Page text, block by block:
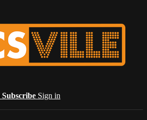
Subscribe Sign in